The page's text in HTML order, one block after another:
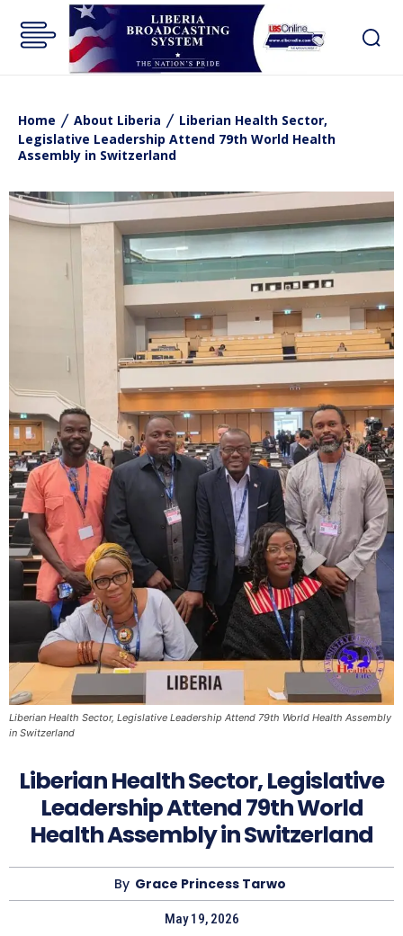
Home About Liberia
Liberian Health Sector,
Legislative Leadership Attend 79th World Health
Assembly in Switzerland
Liberian Health Sector, Legislative Leadership Attend 79th World Health Assembly
in Switzerland
Liberian Health Sector, Legislative
Leadership Attend 79th World
Health Assembly in Switzerland
By Grace Princess Tarwo
May 19, 2026